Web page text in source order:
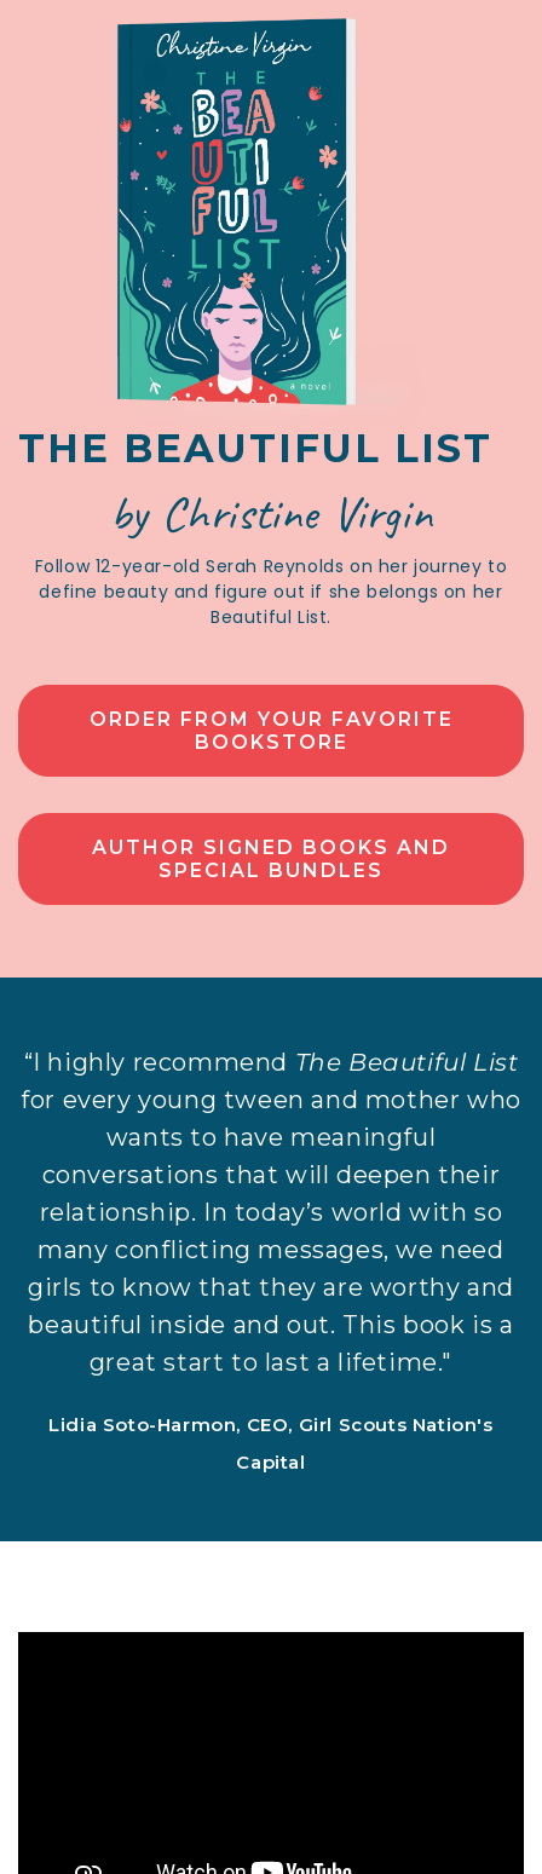
THE BEAUTIFUL LIST
by Christine Virgin
Follow 12-year-old Serah Reynolds on her journey to
define beauty and figure out if she belongs on her
Beautiful List.
ORDER FROM YOUR FAVORITE
BOOKSTORE
AUTHOR SIGNED BOOKS AND
SPECIAL BUNDLES
“I highly recommend The Beautiful List
for every young tween and mother who
wants to have meaningful
conversations that will deepen their
relationship. In today’s world with so
many conflicting messages, we need
girls to know that they are worthy and
beautiful inside and out. This book is a
great start to last a lifetime."
Lidia Soto-Harmon, CEO, Girl Scouts Nation's
Capital